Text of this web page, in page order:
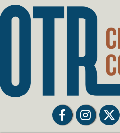
FacebookFacebookTwitter